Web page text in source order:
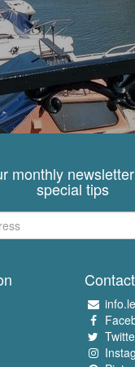
monthly
special tips
Contact